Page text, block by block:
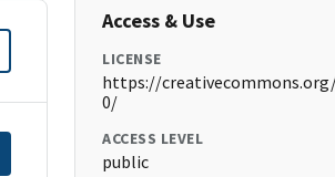
Access & Use
LICENSE
https://
0/
ACCESS LEVEL
public